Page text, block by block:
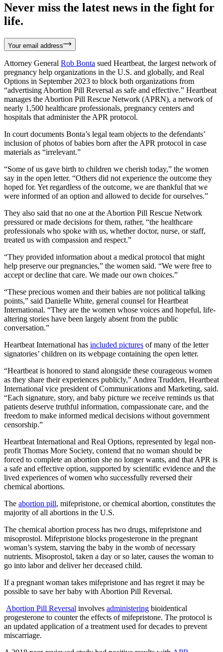
Never miss the latest news in the fight for
life.
Your email address
Attorney General Rob Bonta sued Heartbeat, the largest network of
pregnancy help organizations in the U.S. and globally, and Real
Options in September 2023 to block both organizations from
“advertising Abortion Pill Reversal as safe and effective.” Heartbeat
manages the Abortion Pill Rescue Network (APRN), a network of
nearly 1,500 healthcare professionals, pregnancy centers and
hospitals that administer the APR protocol.
In court documents Bonta’s legal team objects to the defendants’
inclusion of photos of babies born after the APR protocol in case
materials as “irrelevant.”
“Some of us gave birth to children we cherish today,” the women
say in the open letter. “Others did not experience the outcome they
hoped for. Yet regardless of the outcome, we are thankful that we
were informed of an option and allowed to decide for ourselves.”
They also said that no one at the Abortion Pill Rescue Network
pressured or made decisions for them, rather, “the healthcare
professionals who spoke with us, whether doctor, nurse, or staff,
treated us with compassion and respect.”
“They provided information about a medical protocol that might
help preserve our pregnancies,” the women said. “We were free to
accept or decline that care. We made our own choices.”
“These precious women and their babies are not political talking
points,” said Danielle White, general counsel for Heartbeat
International. “They are the women whose voices and hopeful, life-
altering stories have been largely absent from the public
conversation.”
Heartbeat International has included pictures of many of the letter
signatories’ children on its webpage containing the open letter.
“Heartbeat is honored to stand alongside these courageous women
as they share their experiences publicly,” Andrea Trudden, Heartbeat
International vice president of Communications and Marketing, said.
“Each signature, story, and baby picture we receive reminds us that
patients deserve truthful information, compassionate care, and the
freedom to make informed medical decisions without government
censorship.”
Heartbeat International and Real Options, represented by legal non-
profit Thomas More Society, contend that no woman should be
forced to complete an abortion she no longer wants, and that APR is
a safe and effective option, supported by scientific evidence and the
lived experiences of women who successfully reversed their
chemical abortions.
The abortion pill, mifepristone, or chemical abortion, constitutes the
majority of all abortions in the U.S.
The chemical abortion process has two drugs, mifepristone and
misoprostol. Mifepristone blocks progesterone in the pregnant
woman’s system, starving the baby in the womb of necessary
nutrients. Misoprostol, taken a day or so later, causes the woman to
go into labor and deliver her deceased child.
If a pregnant woman takes mifepristone and has regret it may be
possible to save her baby with Abortion Pill Reversal.
Abortion Pill Reversal involves administering bioidentical
progesterone to counter the effects of mifepristone. The protocol is
an updated application of a treatment used for decades to prevent
miscarriage.